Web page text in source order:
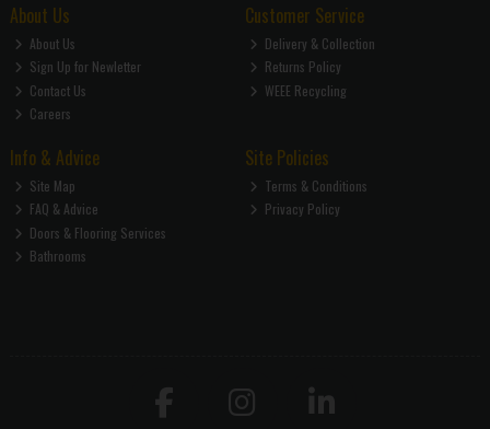
About Us
About Us
Sign Up for Newletter
Contact Us
Careers
Customer Service
Delivery & Collection
Returns Policy
WEEE Recycling
Info & Advice
Site Map
FAQ & Advice
Doors & Flooring Services
Bathrooms
Site Policies
Terms & Conditions
Privacy Policy